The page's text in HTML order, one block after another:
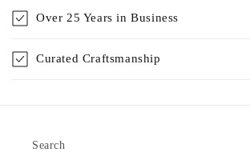
Over 25 Years in Business
Curated Craftsmanship
Search